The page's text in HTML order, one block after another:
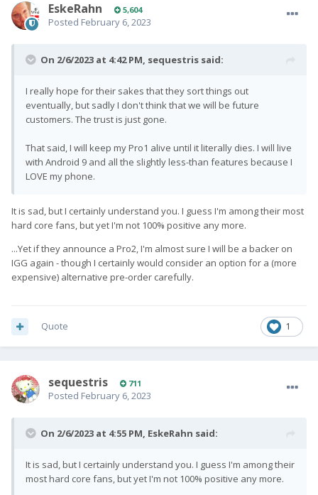
EskeRahn 5,604
Posted February 6, 2023
On 2/6/2023 at 4:42 PM, sequestris said:
I really hope for their sakes that they sort things out
eventually, but sadly I don't think that we will be future
customers. The trust is just gone.
That said, I will keep my Pro1 alive until it literally dies. I will live
with Android 9 and all the slightly less-than features because I
LOVE my phone.
It is sad, but I certainly understand you. I guess I'm among their most
hard core fans, but yet I'm not 100% positive any more.
...Yet if they announce a Pro2, I'm almost sure I will be a backer on
IGG again - though I certainly would consider an option for a (more
expensive) alternative pre-order carefully.
1
Quote
sequestris 711
Posted February 6, 2023
On 2/6/2023 at 4:55 PM, EskeRahn said:
It is sad, but I certainly understand you. I guess I'm among their
most hard core fans, but yet I'm not 100% positive any more.